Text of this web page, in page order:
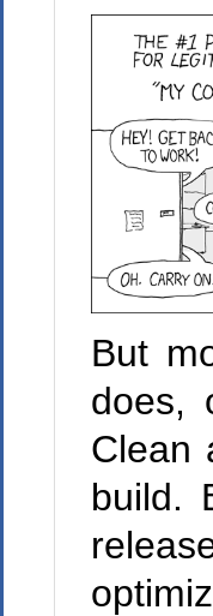
But
does,
Clean
build.